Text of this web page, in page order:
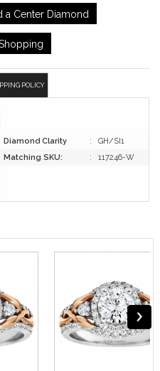
a Center Diamond
POLICY
Diamond Clarity :
GH/SI1
Matching SKU:
: 117246-W